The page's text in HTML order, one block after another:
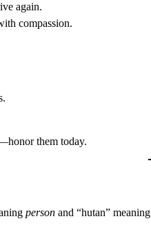
again.
compassion.
them today.
person and “hutan” meaning